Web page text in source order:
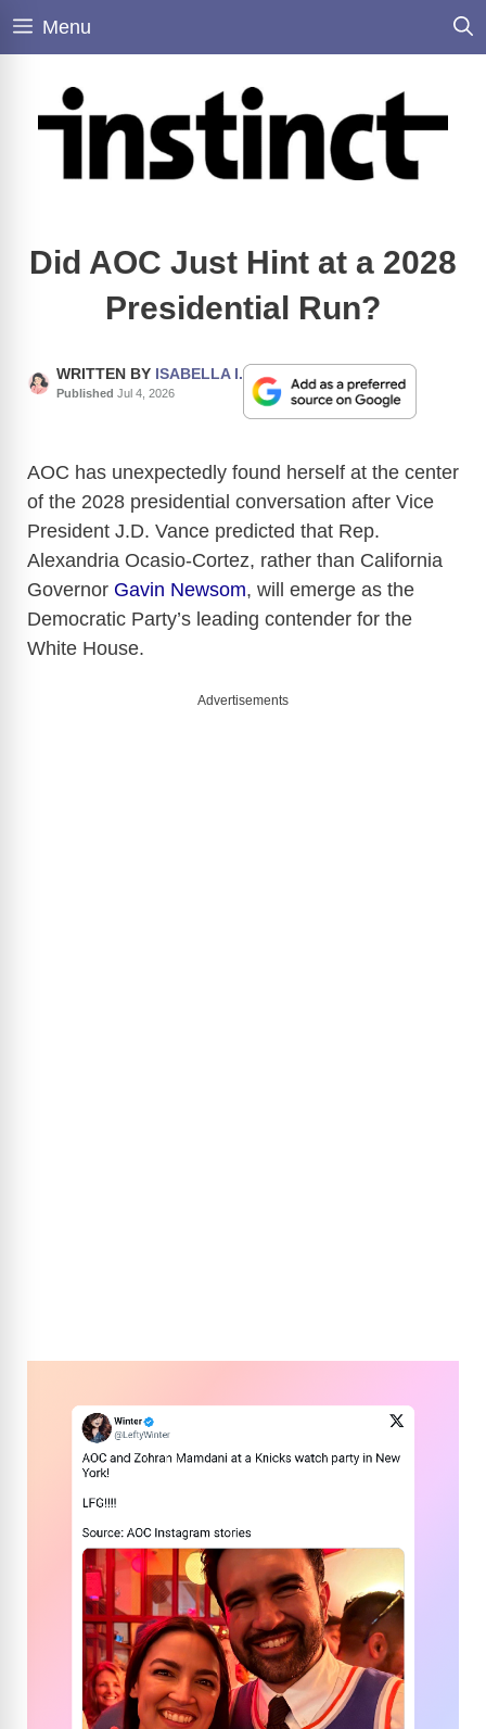
Skip
Menu
Did AOC Just Hint at a 2028
Presidential Run?
WRITTEN BY ISABELLA I.
Published Jul 4, 2026
AOC has unexpectedly found herself at the center
of the 2028 presidential conversation after Vice
President J.D. Vance predicted that Rep.
Alexandria Ocasio-Cortez, rather than California
Governor Gavin Newsom, will emerge as the
Democratic Party’s leading contender for the
White House.
Advertisements